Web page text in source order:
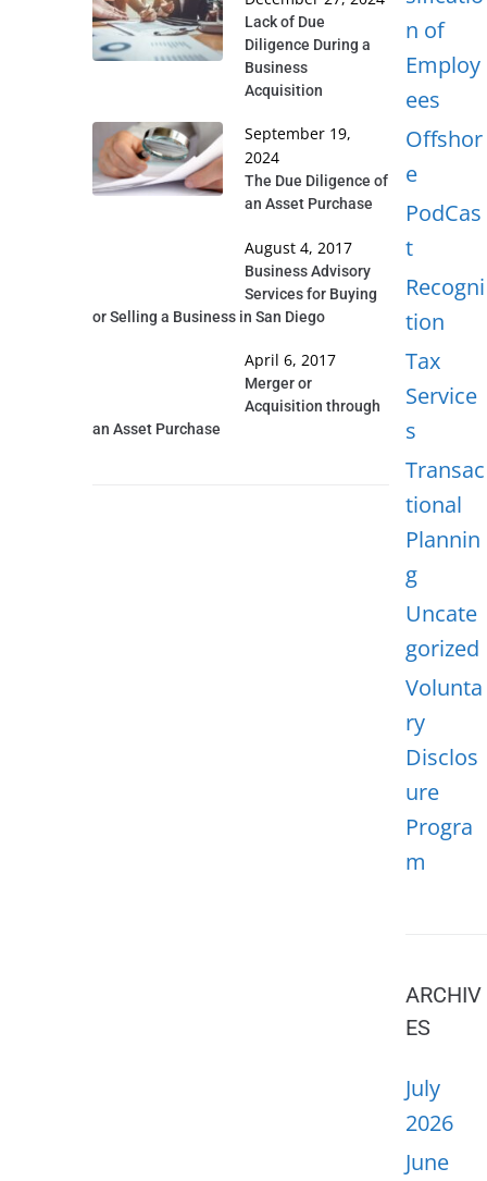
Lack of Due
Diligence During a
Business
Acquisition
September 19,
2024
The Due Diligence of
an Asset Purchase
August 4, 2017
Business Advisory
Services for Buying
or Selling a Business in San Diego
April 6, 2017
Merger or
Acquisition through
an Asset Purchase
n of
Employ
ees
Offshor
e
PodCas
t
Recogni
tion
Tax
Service
s
Transac
tional
Plannin
g
Uncate
gorized
Volunta
ry
Disclos
ure
Progra
m
ARCHIV
ES
July
2026
June